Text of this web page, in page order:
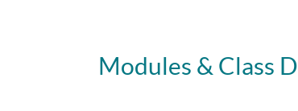
Modules & Class